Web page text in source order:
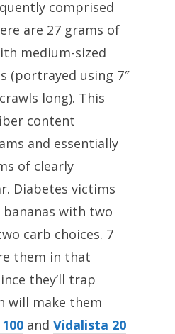
comprised
are 27 grams of
medium-sized
(portrayed using 7″
long). This
content
and essentially
of clearly
Diabetes victims
with two
carb choices. 7
them in that
they’ll trap
will make them
and Vidalista 20